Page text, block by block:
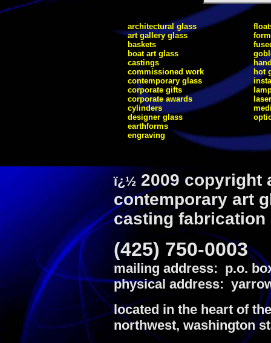
architectural glass
art gallery glass
baskets
boat art glass
castings
commissioned work
contemporary glass
corporate gifts
corporate awards
cylinders
designer glass
earthforms
engraving
hot
ï¿½ 2009 copyright
contemporary art
casting
(425) 750-0003
mailing address: p.o.
physical address:
located in the heart of
northwest, washington